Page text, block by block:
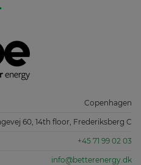
Copenhagen
60, 14th floor, Frederiksberg C
+45 71 99 02 03
info@betterenergy.dk